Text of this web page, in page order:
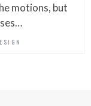
motions, but